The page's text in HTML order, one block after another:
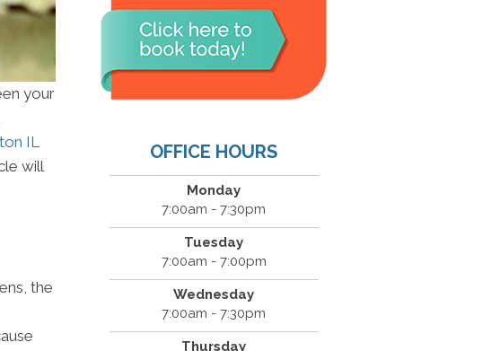
your
IL
will
the
OFFICE HOURS
Monday
7:00am - 7:30pm
Tuesday
7:00am - 7:00pm
Wednesday
7:00am - 7:30pm
Thursday